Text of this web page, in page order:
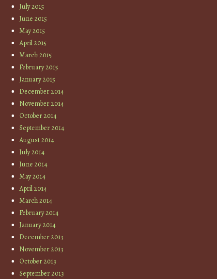
July 2015
June 2015
May 2015
April 2015
March 2015
February 2015
January 2015
December 2014
November 2014
October 2014
September 2014
August 2014
July 2014
June 2014
May 2014
April 2014
March 2014
February 2014
January 2014
December 2013
November 2013
October 2013
September 2013